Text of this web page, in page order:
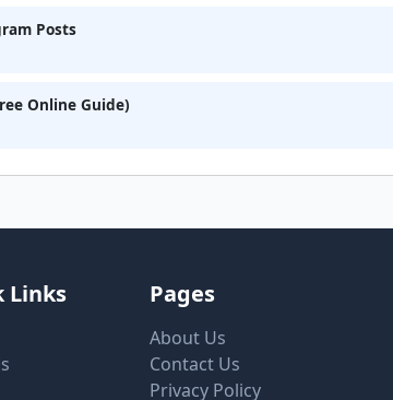
Posts
Online Guide)
Links Pages
About Us
Contact Us
Privacy Policy